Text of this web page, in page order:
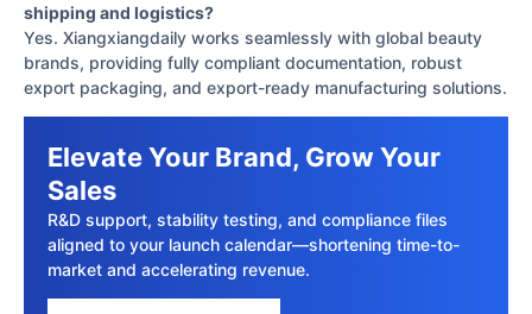
shipping and logistics?
Yes. Xiangxiangdaily works seamlessly with global beauty
brands, providing fully compliant documentation, robust
export packaging, and export-ready manufacturing solutions.
Elevate Your Brand, Grow Your
Sales
R&D support, stability testing, and compliance files
aligned to your launch calendar—shortening time-to-
market and accelerating revenue.